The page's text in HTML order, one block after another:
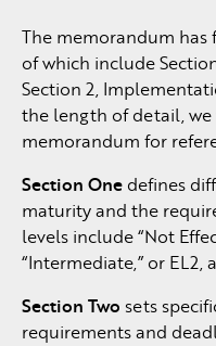
The memorandum has
of which include
Section 2,
the length of detail,
memorandum for
Section One defines
maturity and the
levels include “Not
“Intermediate,” or EL2,
Section Two sets
requirements and